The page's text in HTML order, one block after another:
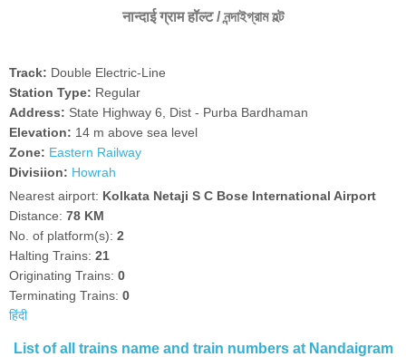
नान्दाई ग्राम हॉल्ट / নন্দাইগ্রাম হল্ট
Track: Double Electric-Line
Station Type: Regular
Address: State Highway 6, Dist - Purba Bardhaman
Elevation: 14 m above sea level
Zone: Eastern Railway
Divisiion: Howrah
Nearest airport: Kolkata Netaji S C Bose International Airport
Distance:78 KM
No. of platform(s):2
Halting Trains:21
Originating Trains:0
Terminating Trains:0
हिंदी
List of all trains name and train numbers at Nandaigram